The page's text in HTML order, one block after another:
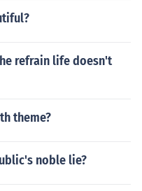
refrain life doesn't
theme?
noble lie?